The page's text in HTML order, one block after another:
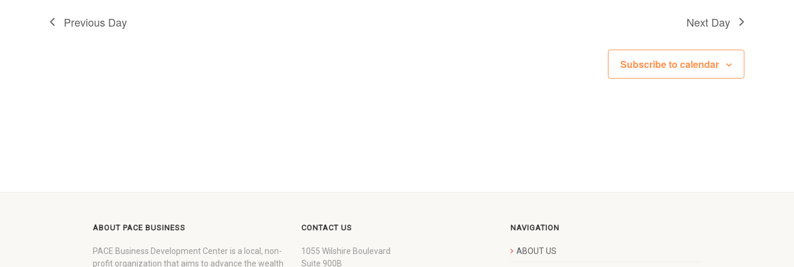
Previous Day Next Day
Subscribe to calendar
ABOUT PACE BUSINESS
PACE Business Development Center is a local, non-
profit organization that aims to advance the wealth
CONTACT US
1055 Wilshire Boulevard
Suite 900B
NAVIGATION
ABOUT US